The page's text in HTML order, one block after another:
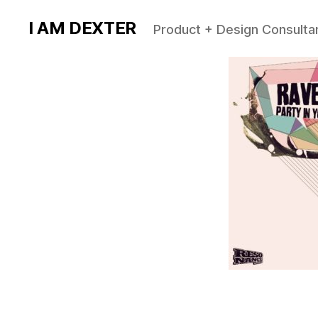
I AM DEXTER Product + Design